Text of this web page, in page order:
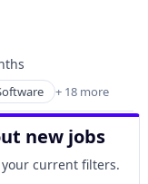
and Mentorship
(B2B)+ 18 more
new jobs
current filters.